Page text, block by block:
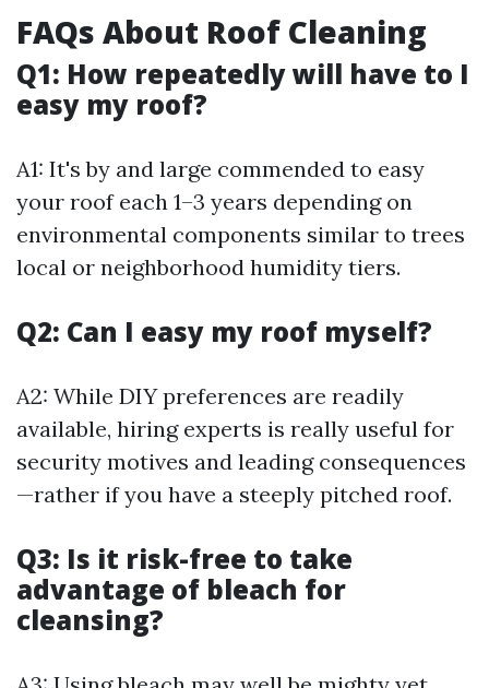
FAQs About Roof Cleaning
Q1: How repeatedly will have to I
easy my roof?
A1: It's by and large commended to easy
your roof each 1–3 years depending on
environmental components similar to trees
local or neighborhood humidity tiers.
Q2: Can I easy my roof myself?
A2: While DIY preferences are readily
available, hiring experts is really useful for
security motives and leading consequences
—rather if you have a steeply pitched roof.
Q3: Is it risk-free to take
advantage of bleach for
cleansing?